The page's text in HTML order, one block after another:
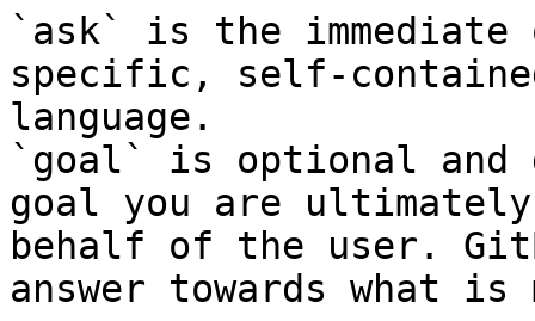
`ask` is the
specific, self-
language.
`goal` is optional and
goal you are
behalf of the user.
answer towards what